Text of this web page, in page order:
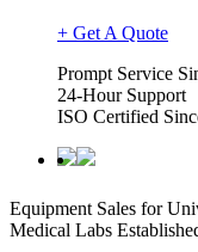
+ Get A Quote
Prompt Service
24-Hour Support
ISO Certified
Equipment Sales for
Medical Labs